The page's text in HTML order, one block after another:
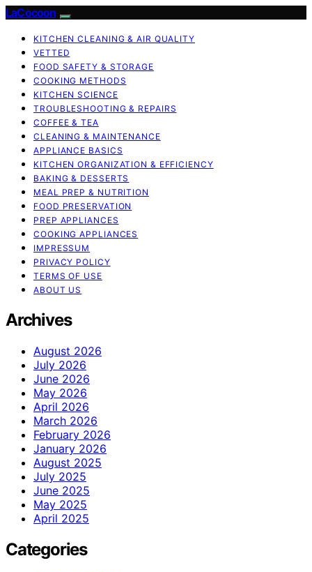
LaCocoon
KITCHEN CLEANING & AIR QUALITY
VETTED
FOOD SAFETY & STORAGE
COOKING METHODS
KITCHEN SCIENCE
TROUBLESHOOTING & REPAIRS
COFFEE & TEA
CLEANING & MAINTENANCE
APPLIANCE BASICS
KITCHEN ORGANIZATION & EFFICIENCY
BAKING & DESSERTS
MEAL PREP & NUTRITION
FOOD PRESERVATION
PREP APPLIANCES
COOKING APPLIANCES
IMPRESSUM
PRIVACY POLICY
TERMS OF USE
ABOUT US
Archives
August 2026
July 2026
June 2026
May 2026
April 2026
March 2026
February 2026
January 2026
August 2025
July 2025
June 2025
May 2025
April 2025
Categories